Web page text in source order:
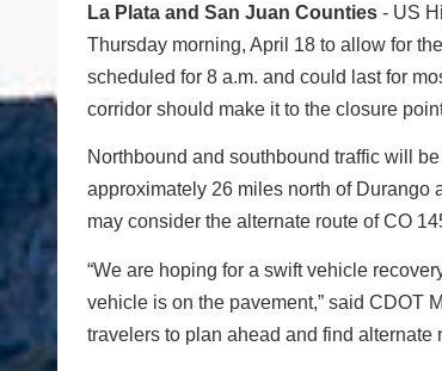
La Plata and San Juan Counties - US
Thursday morning, April 18 to allow for
scheduled for 8 a.m. and could last for
corridor should make it to the closure
Northbound and southbound traffic will
approximately 26 miles north of Durango
may consider the alternate route of CO
“We are hoping for a swift vehicle
vehicle is on the pavement,” said CDOT
travelers to plan ahead and find alternate